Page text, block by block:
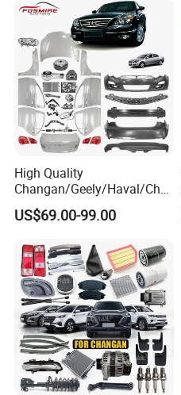
380 420 Truck Spare Parts
Semi Truck Parts
High Quality
Changan/Geely/Haval/Cher
y Parts Wholesale Car
Accessories All Available for
T6/T8 Spare Parts
US$69.00-99.00